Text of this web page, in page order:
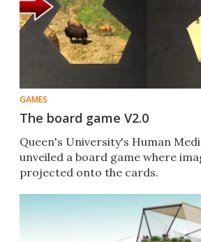
GAMES
The board game V2.0
Queen's University's Human
unveiled a board game where
projected onto the cards.